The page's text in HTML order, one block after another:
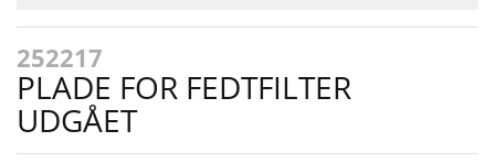
252217
PLADE FOR FEDTFILTER
UDGÅET